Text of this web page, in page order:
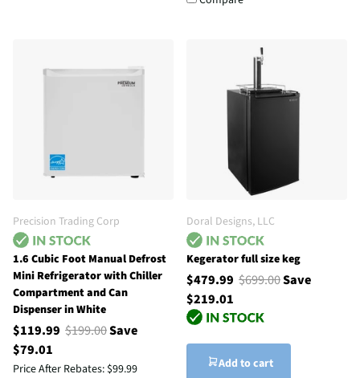
Precision Trading Corp
1.6 Cubic Foot Manual Defrost
Mini Refrigerator with Chiller
Compartment and Can
Dispenser in White
$119.99 $199.00Save
$79.01
Price After Rebates: $99.99
Doral Designs, LLC
Kegerator full size keg
$479.99 $699.00Save
$219.01
Add to cart